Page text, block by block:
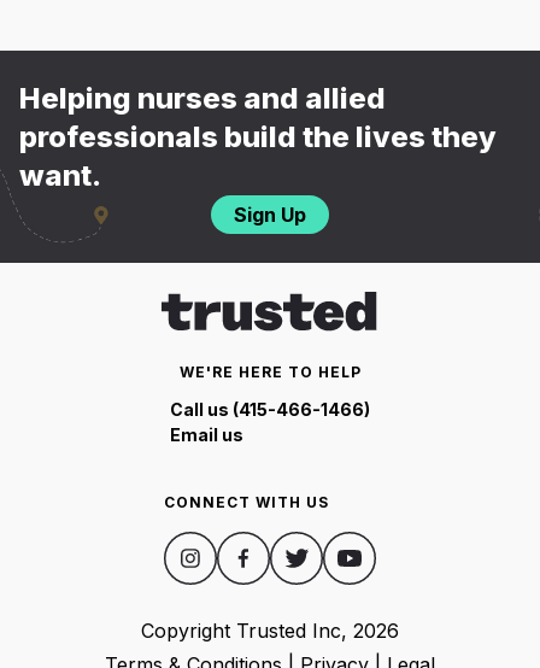
Helping nurses and allied
professionals build the lives they
want.
Sign Up
WE'RE HERE TO HELP
Call us (415-466-1466)
Email us
CONNECT WITH US
Copyright Trusted Inc, 2026